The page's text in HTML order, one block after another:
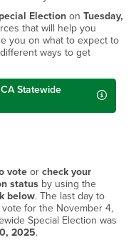
Electionon Tuesday,
that will help you
you on what to expect to
ways to get
Statewide
vote or check your
status by using the
below. The last day to
for the November 4,
Special Election was
2025.